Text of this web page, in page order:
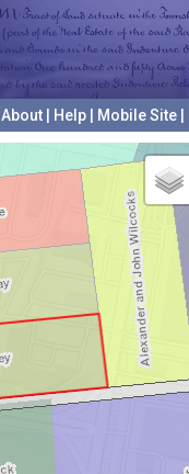
About Help Mobile Site